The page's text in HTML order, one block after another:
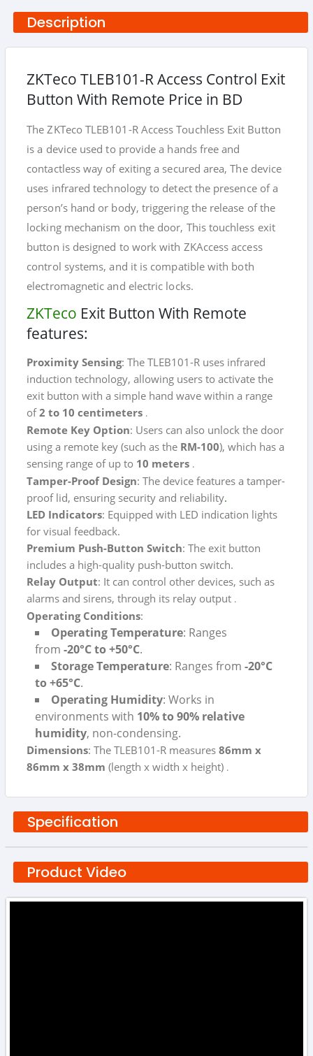
Description
ZKTeco TLEB101-R Access Control Exit
Button With Remote Price in BD
The ZKTeco TLEB101-R Access Touchless Exit Button
is a device used to provide a hands free and
contactless way of exiting a secured area, The device
uses infrared technology to detect the presence of a
person’s hand or body, triggering the release of the
locking mechanism on the door, This touchless exit
button is designed to work with ZKAccess access
control systems, and it is compatible with both
electromagnetic and electric locks.
ZKTeco Exit Button With Remote
features:
Proximity Sensing: The TLEB101-R uses infrared
induction technology, allowing users to activate the
exit button with a simple hand wave within a range
of2 to 10 centimeters .
Remote Key Option: Users can also unlock the door
using a remote key (such as the RM-100), which has a
sensing range of up to 10 meters .
Tamper-Proof Design: The device features a tamper-
proof lid, ensuring security and reliability.
LED Indicators: Equipped with LED indication lights
for visual feedback.
Premium Push-Button Switch: The exit button
includes a high-quality push-button switch.
Relay Output: It can control other devices, such as
alarms and sirens, through its relay output .
Operating Conditions:
Operating Temperature: Ranges
from-20°C to +50°C.
Storage Temperature: Ranges from-20°C
to +65°C.
Operating Humidity: Works in
environments with 10% to 90% relative
humidity, non-condensing.
Dimensions: The TLEB101-R measures86mm x
86mm x 38mm (length x width x height) .
Specification
Product Video